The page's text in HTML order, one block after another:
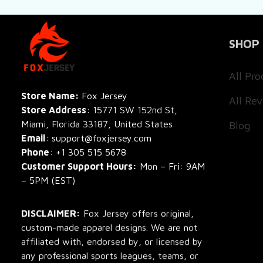
Store Name: Fox Jersey
Store Address: 15771 SW 152nd St,
Miami, Florida 33187, United States
Email: support@foxjersey.com
Phone: +1 305 515 5678
Customer Support Hours: Mon – Fri: 9AM
– 5PM (EST)
DISCLAIMER: Fox Jersey offers original,
custom-made apparel designs. We are not
affiliated with, endorsed by, or licensed by
any professional sports leagues, teams, or
SHOP